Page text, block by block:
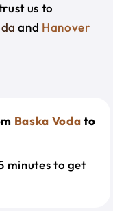
us to
and Hanover
Baska Vodato
minutes to get